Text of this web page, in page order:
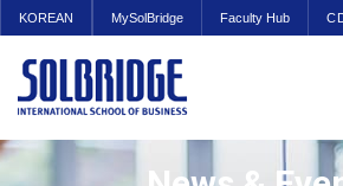
KOREAN MySolBridge Faculty Hub